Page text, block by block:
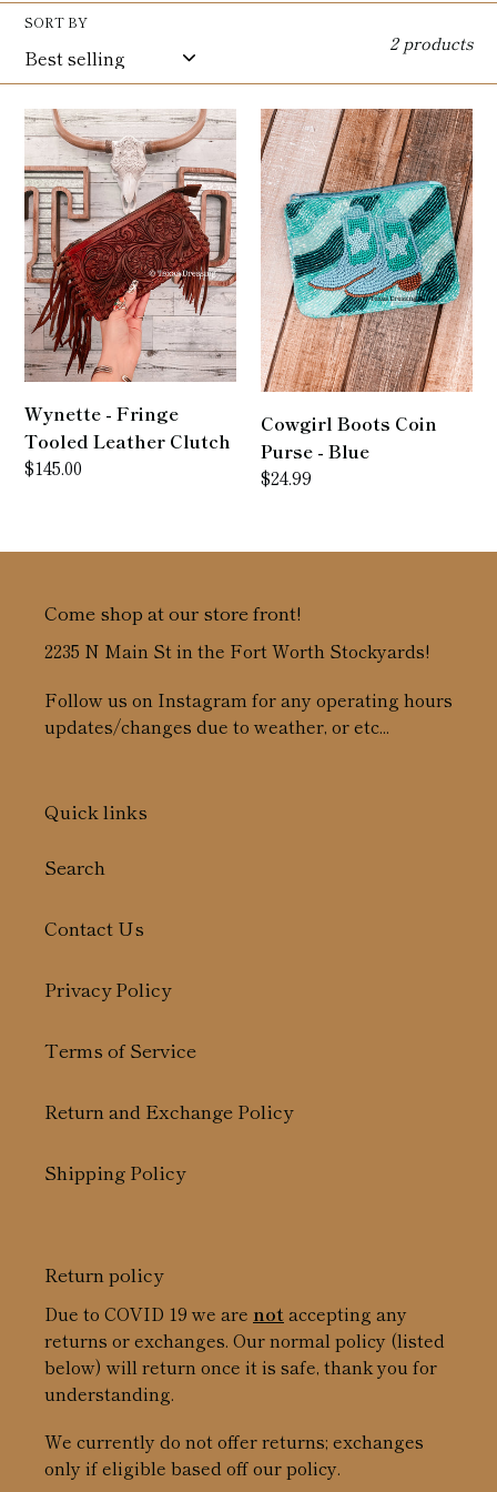
l
e
c
t
i
o
n
:
SORT BY
2 products
Wynette
-
Fringe
Tooled
Leather
Clutch
Wynette - Fringe
Tooled Leather Clutch
Regular
$145.00
Cowgirl
Boots
Coin
Purse
-
Blue
Cowgirl Boots Coin
Purse - Blue
Regular
$24.99
Come shop at our store front!
2235 N Main St in the Fort Worth Stockyards!
Follow us on Instagram for any operating hours
updates/changes due to weather, or etc...
Quick links
Search
Contact Us
Privacy Policy
Terms of Service
Return and Exchange Policy
Shipping Policy
Return policy
Due to COVID 19 we are notaccepting any
returns or exchanges. Our normal policy (listed
below) will return once it is safe, thank you for
understanding.
We currently do not offer returns; exchanges
only if eligible based off our policy.